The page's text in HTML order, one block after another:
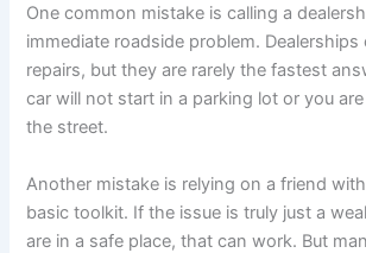
One common mistake is calling a
immediate roadside problem.
repairs, but they are rarely the fastest
car will not start in a parking lot or you
the street.
Another mistake is relying on a friend
basic toolkit. If the issue is truly just a
are in a safe place, that can work. But